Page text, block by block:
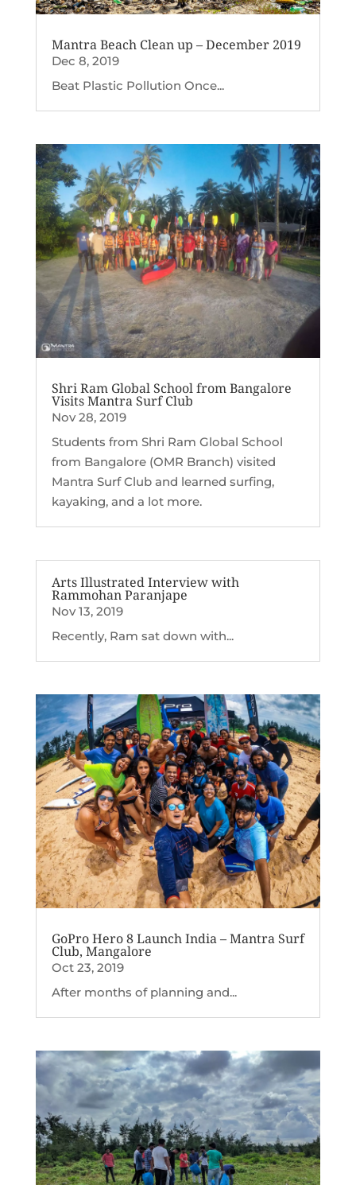
Mantra Beach Clean up – December 2019
Dec 8, 2019
Beat Plastic Pollution Once...
Shri Ram Global School from Bangalore
Visits Mantra Surf Club
Nov 28, 2019
Students from Shri Ram Global School
from Bangalore (OMR Branch) visited
Mantra Surf Club and learned surfing,
kayaking, and a lot more.
Arts Illustrated Interview with
Rammohan Paranjape
Nov 13, 2019
Recently, Ram sat down with...
GoPro Hero 8 Launch India – Mantra Surf
Club, Mangalore
Oct 23, 2019
After months of planning and...